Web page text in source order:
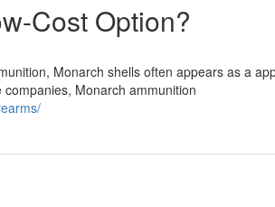
Cost Option?
Monarch shells often appears as a
Monarch ammunition